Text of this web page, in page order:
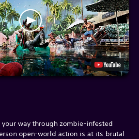
your way through zombie-infested
open-world action is at its brutal